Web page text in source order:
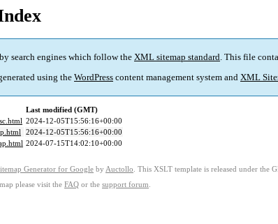
search engines which follow the XML sitemap standard. This file
using the WordPress content management system and XML
Last modified (GMT)
2024-12-05T15:56:16+00:00
2024-12-05T15:56:16+00:00
2024-07-15T14:02:10+00:00
Generator for Google by Auctollo . This XSLT template is released under the
please visit the FAQ or the support forum